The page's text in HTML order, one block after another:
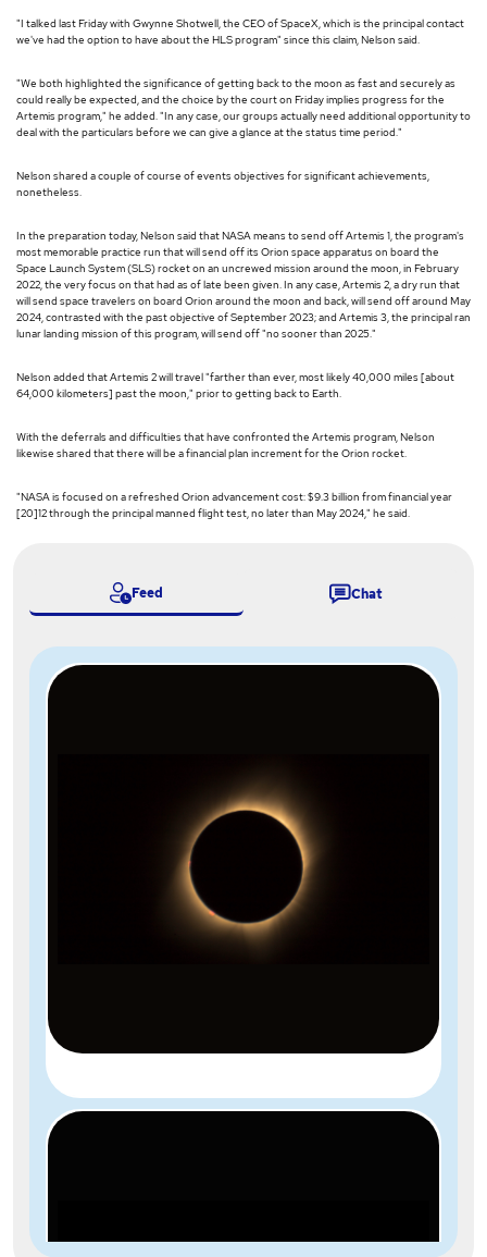
"I talked last Friday with Gwynne Shotwell, the CEO of SpaceX, which is the principal contact
we've had the option to have about the HLS program" since this claim, Nelson said.
"We both highlighted the significance of getting back to the moon as fast and securely as
could really be expected, and the choice by the court on Friday implies progress for the
Artemis program," he added. "In any case, our groups actually need additional opportunity to
deal with the particulars before we can give a glance at the status time period."
Nelson shared a couple of course of events objectives for significant achievements,
nonetheless.
In the preparation today, Nelson said that NASA means to send off Artemis 1, the program's
most memorable practice run that will send off its Orion space apparatus on board the
Space Launch System (SLS) rocket on an uncrewed mission around the moon, in February
2022, the very focus on that had as of late been given. In any case, Artemis 2, a dry run that
will send space travelers on board Orion around the moon and back, will send off around May
2024, contrasted with the past objective of September 2023; and Artemis 3, the principal ran
lunar landing mission of this program, will send off "no sooner than 2025."
Nelson added that Artemis 2 will travel "farther than ever, most likely 40,000 miles [about
64,000 kilometers] past the moon," prior to getting back to Earth.
With the deferrals and difficulties that have confronted the Artemis program, Nelson
likewise shared that there will be a financial plan increment for the Orion rocket.
"NASA is focused on a refreshed Orion advancement cost: $9.3 billion from financial year
[20]12 through the principal manned flight test, no later than May 2024," he said.
Feed Chat